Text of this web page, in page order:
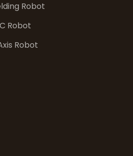
Robot
Robot
Robot